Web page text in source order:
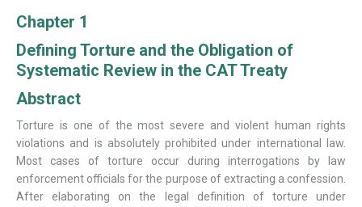
Chapter 1
Defining Torture and the Obligation of
Systematic Review in the CAT Treaty
Abstract
Torture is one of the most severe and violent human rights
violations and is absolutely prohibited under international law.
Most cases of torture occur during interrogations by law
enforcement officials for the purpose of extracting a confession.
After elaborating on the legal definition of torture under